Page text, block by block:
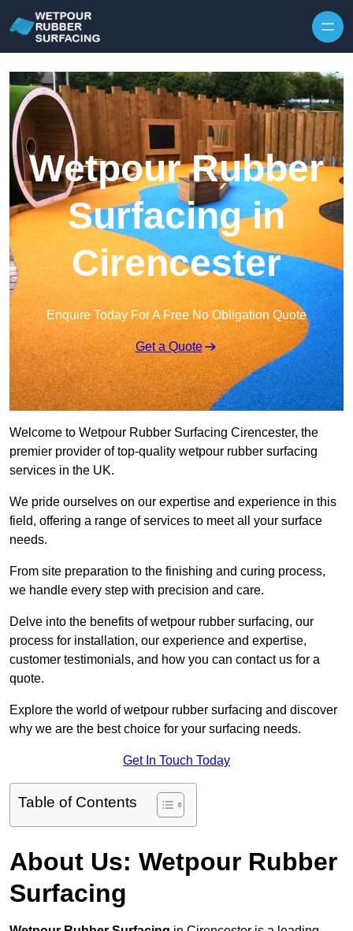
Wetpour Rubber
Surfacing in
Cirencester
Enquire Today For A Free No Obligation Quote
Get a Quote
Welcome to Wetpour Rubber Surfacing Cirencester, the
premier provider of top-quality wetpour rubber surfacing
services in the UK.
We pride ourselves on our expertise and experience in this
field, offering a range of services to meet all your surface
needs.
From site preparation to the finishing and curing process,
we handle every step with precision and care.
Delve into the benefits of wetpour rubber surfacing, our
process for installation, our experience and expertise,
customer testimonials, and how you can contact us for a
quote.
Explore the world of wetpour rubber surfacing and discover
why we are the best choice for your surfacing needs.
Get In Touch Today
Table of Contents
About Us: Wetpour Rubber
Surfacing